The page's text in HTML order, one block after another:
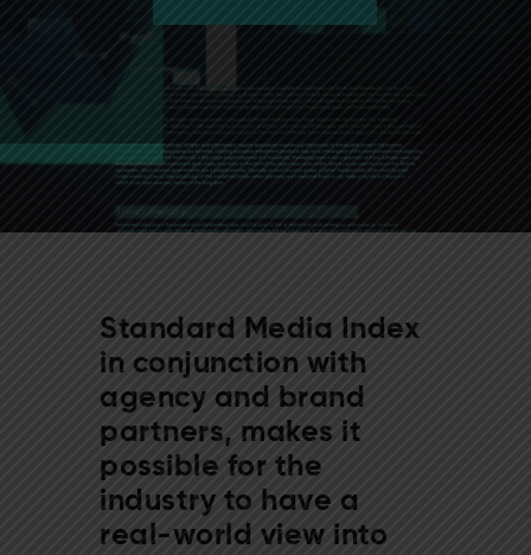
Standard Media Index
in conjunction with
agency and brand
partners, makes it
possible for the
industry to have a
real-world view into